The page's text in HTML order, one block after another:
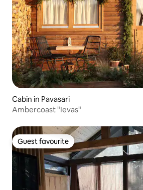
Cabin in Pavasari
Ambercoast "Ievas"
Guest favourite
Guest favourite